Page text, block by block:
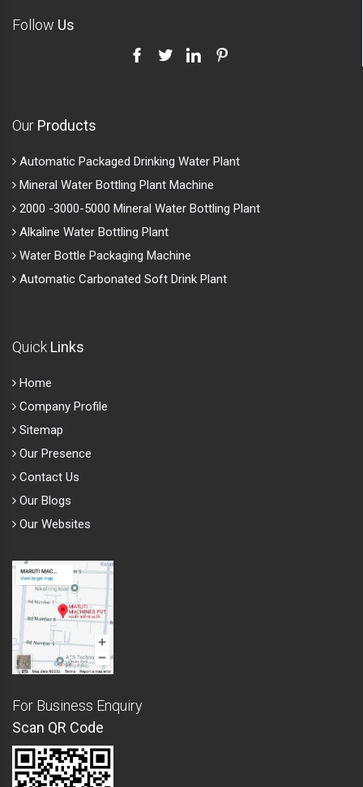
Follow Us
Our Products
Automatic Packaged Drinking Water Plant
Mineral Water Bottling Plant Machine
2000 -3000-5000 Mineral Water Bottling Plant
Alkaline Water Bottling Plant
Water Bottle Packaging Machine
Automatic Carbonated Soft Drink Plant
Quick Links
Home
Company Profile
Sitemap
Our Presence
Contact Us
Our Blogs
Our Websites
For Business Enquiry
Scan QR Code